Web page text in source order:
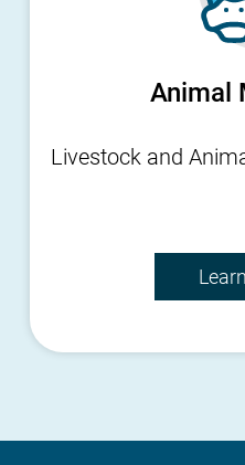
Animal
Livestock and